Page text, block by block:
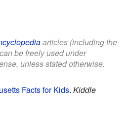
articles (including the
be freely used under
unless stated otherwise.
Facts for Kids. Kiddle